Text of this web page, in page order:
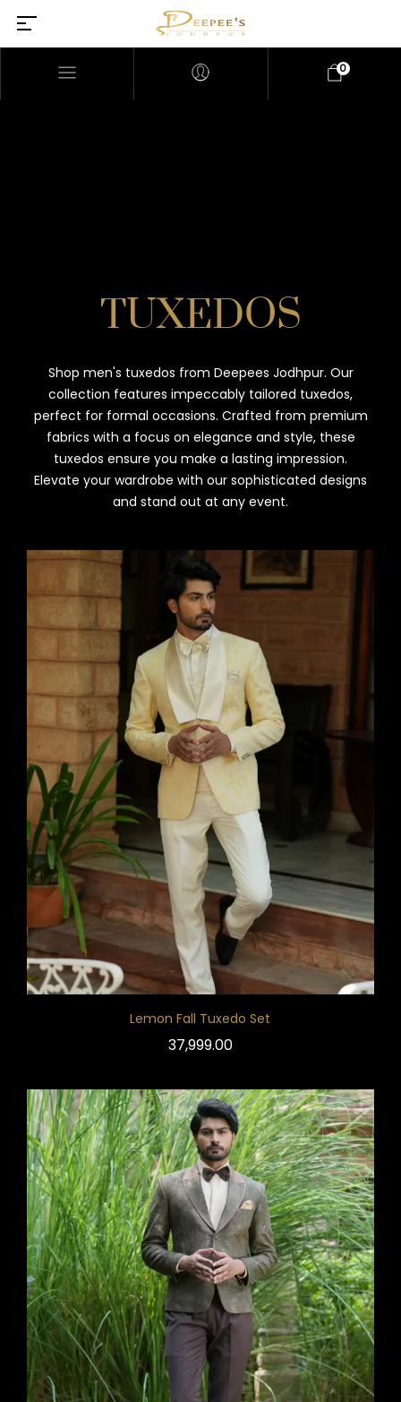
0
TUXEDOS
Shop men's tuxedos from Deepees Jodhpur. Our
collection features impeccably tailored tuxedos,
perfect for formal occasions. Crafted from premium
fabrics with a focus on elegance and style, these
tuxedos ensure you make a lasting impression.
Elevate your wardrobe with our sophisticated designs
and stand out at any event.
Lemon Fall Tuxedo Set
37,999.00